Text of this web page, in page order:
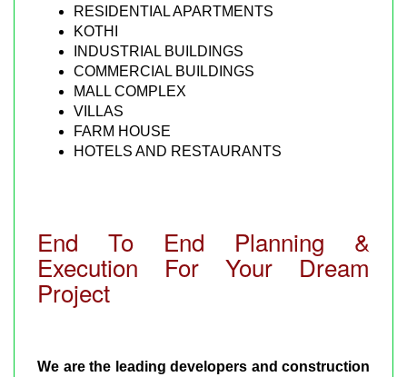
RESIDENTIAL APARTMENTS
KOTHI
INDUSTRIAL BUILDINGS
COMMERCIAL BUILDINGS
MALL COMPLEX
VILLAS
FARM HOUSE
HOTELS AND RESTAURANTS
End To End Planning &
Execution For Your Dream
Project
We are the leading developers and construction